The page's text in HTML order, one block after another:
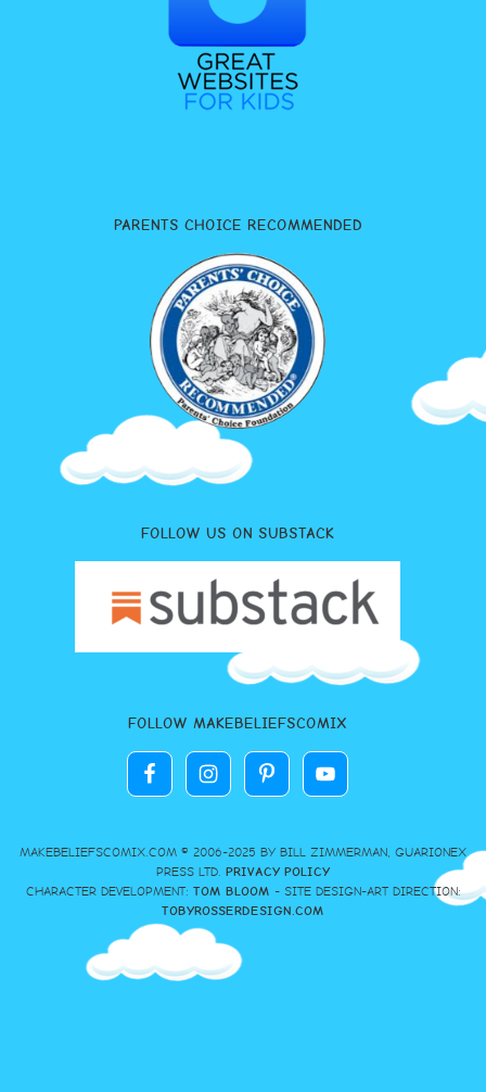
PARENTS CHOICE RECOMMENDED
FOLLOW US ON SUBSTACK
FOLLOW MAKEBELIEFSCOMIX
MAKEBELIEFSCOMIX.COM © 2006-2025 BY BILL ZIMMERMAN, GUARIONEX
PRESS LTD. PRIVACY POLICY
CHARACTER DEVELOPMENT: TOM BLOOM - SITE DESIGN-ART DIRECTION:
TOBYROSSERDESIGN.COM